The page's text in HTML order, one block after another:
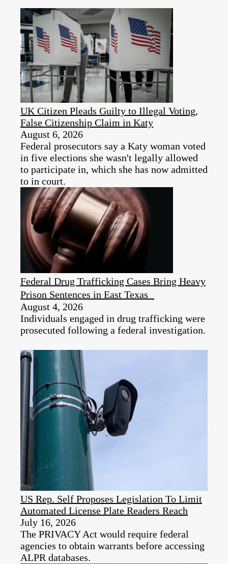
UK Citizen Pleads Guilty to Illegal Voting,
False Citizenship Claim in Katy
August 6, 2026
Federal prosecutors say a Katy woman voted
in five elections she wasn't legally allowed
to participate in, which she has now admitted
to in court.
Federal Drug Trafficking Cases Bring Heavy
Prison Sentences in East Texas
August 4, 2026
Individuals engaged in drug trafficking were
prosecuted following a federal investigation.
US Rep. Self Proposes Legislation To Limit
Automated License Plate Readers Reach
July 16, 2026
The PRIVACY Act would require federal
agencies to obtain warrants before accessing
ALPR databases.